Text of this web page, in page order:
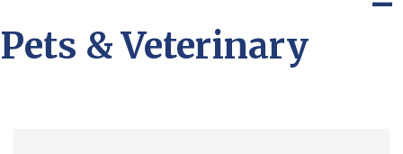
Pets & Veterinary